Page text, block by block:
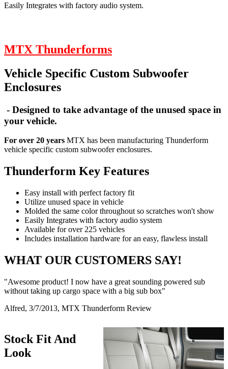
Easily Integrates with factory audio system.
MTX Thunderforms
Vehicle Specific Custom Subwoofer
Enclosures
- Designed to take advantage of the unused space in
your vehicle.
For over 20 years MTX has been manufacturing Thunderform
vehicle specific custom subwoofer enclosures.
Thunderform Key Features
Easy install with perfect factory fit
Utilize unused space in vehicle
Molded the same color throughout so scratches won't show
Easily Integrates with factory audio system
Available for over 225 vehicles
Includes installation hardware for an easy, flawless install
WHAT OUR CUSTOMERS SAY!
"Awesome product! I now have a great sounding powered sub
without taking up cargo space with a big sub box"
Alfred, 3/7/2013, MTX Thunderform Review
Stock Fit And
Look